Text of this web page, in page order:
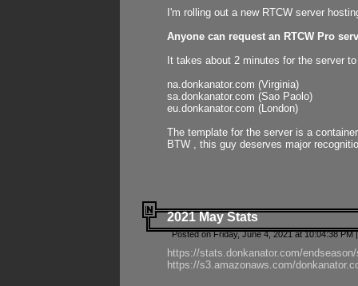
I'm rolling out a new RTCW server
Anyone can request an RTCW Pro
It takes about 2 minutes for the server
na.donkanator.com (Virginia)
sa.donkanator.com (Sao Paolo)
eu.donkanator.com (London)
The template for the server is a
BTW , this guy deserves major
2021 May Stats
Posted on Friday, June 4, 2021 at 10:04:38 PM
https://stats.donkanator.com/
https://s3.amazonaws.com/